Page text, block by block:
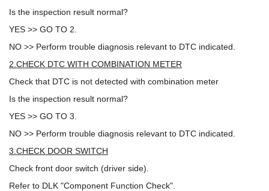
Is the inspection result normal?
YES >> GO TO 2.
NO >> Perform trouble diagnosis relevant to DTC indicated.
2.CHECK DTC WITH COMBINATION METER
Check that DTC is not detected with combination meter
Is the inspection result normal?
YES >> GO TO 3.
NO >> Perform trouble diagnosis relevant to DTC indicated.
3.CHECK DOOR SWITCH
Check front door switch (driver side).
Refer to DLK "Component Function Check".